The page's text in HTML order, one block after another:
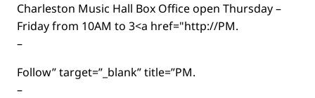
Charleston Music Hall Box Office open Thursday –
Friday from 10AM to 3<a href="http://PM.
–
Follow” target=”_blank” title=”PM.
–